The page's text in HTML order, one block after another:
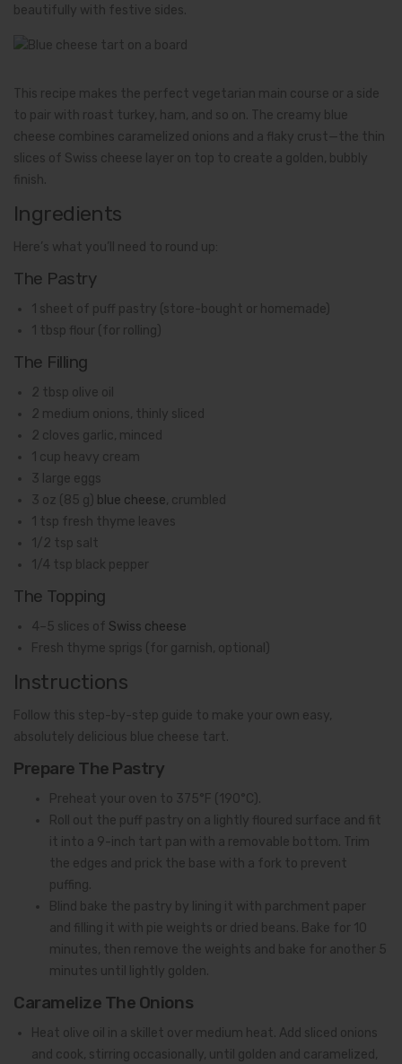
beautifully with festive sides.
This recipe makes the perfect vegetarian main course or a side
to pair with roast turkey, ham, and so on. The creamy blue
cheese combines caramelized onions and a flaky crust—the thin
slices of Swiss cheese layer on top to create a golden, bubbly
finish.
Ingredients
Here’s what you’ll need to round up:
The Pastry
1 sheet of puff pastry (store-bought or homemade)
1 tbsp flour (for rolling)
The Filling
2 tbsp olive oil
2 medium onions, thinly sliced
2 cloves garlic, minced
1 cup heavy cream
3 large eggs
3 oz (85 g)
blue cheese, crumbled
1 tsp fresh thyme leaves
1/2 tsp salt
1/4 tsp black pepper
The Topping
4–5 slices of Swiss cheese
Fresh thyme sprigs (for garnish, optional)
Instructions
Follow this step-by-step guide to make your own easy,
absolutely delicious blue cheese tart.
Prepare The Pastry
Preheat your oven to 375°F (190°C).
Roll out the puff pastry on a lightly floured surface and fit
it into a 9-inch tart pan with a removable bottom. Trim
the edges and prick the base with a fork to prevent
puffing.
Blind bake the pastry by lining it with parchment paper
and filling it with pie weights or dried beans. Bake for 10
minutes, then remove the weights and bake for another 5
minutes until lightly golden.
Caramelize The Onions
Heat olive oil in a skillet over medium heat. Add sliced onions
and cook, stirring occasionally, until golden and caramelized,